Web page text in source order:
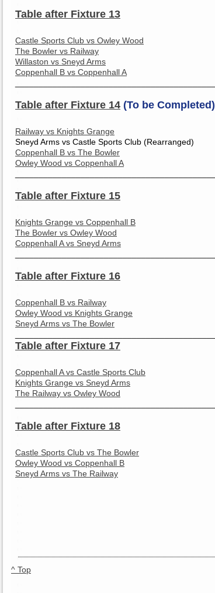
Table after Fixture 13
Castle Sports Club vs Owley Wood
The Bowler vs Railway
Willaston vs Sneyd Arms
Coppenhall B vs Coppenhall A
Table after Fixture 14 (To be Completed)
Railway vs Knights Grange
Sneyd Arms vs Castle Sports Club (Rearranged)
Coppenhall B vs The Bowler
Owley Wood vs Coppenhall A
Table after Fixture 15
Knights Grange vs Coppenhall B
The Bowler vs Owley Wood
Coppenhall A vs Sneyd Arms
Table after Fixture 16
Coppenhall B vs Railway
Owley Wood vs Knights Grange
Sneyd Arms vs The Bowler
Table after Fixture 17
Coppenhall A vs Castle Sports Club
Knights Grange vs Sneyd Arms
The Railway vs Owley Wood
Table after Fixture 18
Castle Sports Club vs The Bowler
Owley Wood vs Coppenhall B
Sneyd Arms vs The Railway
^ Top